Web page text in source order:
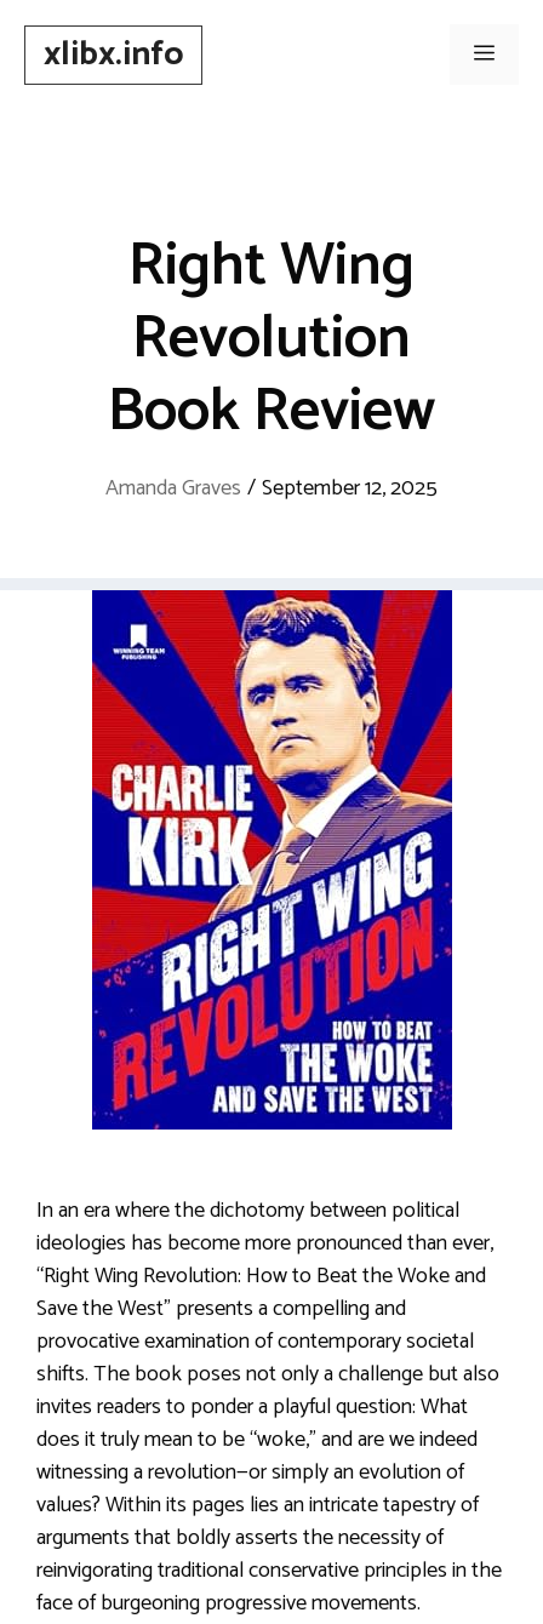
contentxlibx.info Menu
Right Wing
Revolution
Book Review
Amanda Graves /September 12, 2025
In an era where the dichotomy between political
ideologies has become more pronounced than ever,
“Right Wing Revolution: How to Beat the Woke and
Save the West” presents a compelling and
provocative examination of contemporary societal
shifts. The book poses not only a challenge but also
invites readers to ponder a playful question: What
does it truly mean to be “woke,” and are we indeed
witnessing a revolution—or simply an evolution of
values? Within its pages lies an intricate tapestry of
arguments that boldly asserts the necessity of
reinvigorating traditional conservative principles in the
face of burgeoning progressive movements.